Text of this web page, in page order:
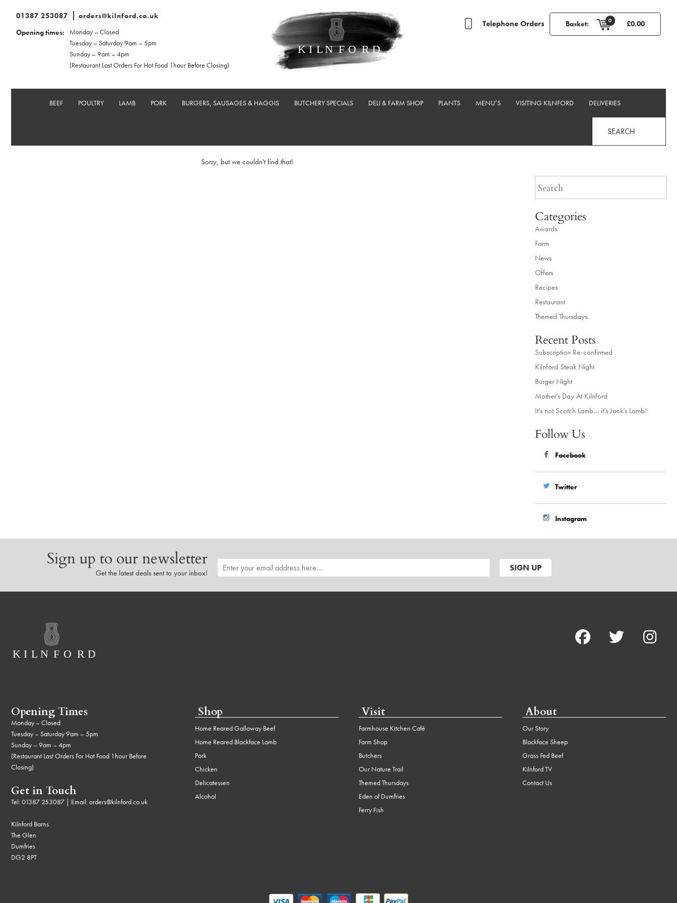
01387 253087
orders@kilnford.co.uk
Opening times:
Monday – Closed
Tuesday – Saturday 9am – 5pm
Sunday – 9am – 4pm
(Restaurant Last Orders For Hot Food 1hour Before Closing)
Basket: 0 £0.00
Telephone Orders
BEEF POULTRY LAMB PORK BURGERS, SAUSAGES & HAGGIS BUTCHERY SPECIALS DELI & FARM SHOP PLANTS MENU’S VISITING KILNFORD DELIVERIES
SEARCH
Sorry, but we couldn't find that!
Categories
Awards
Farm
News
Offers
Recipes
Restaurant
Themed Thursdays
Recent Posts
Subscription Re-confirmed
Kilnford Steak Night
Burger Night
Mother’s Day At Kilnford
It’s not Scotch Lamb… it’s Jock’s Lamb!
Follow Us
Facebook
Twitter
Instagram
Sign up to our newsletter
Get the latest deals sent to your inbox!
Opening Times
Monday – Closed
Tuesday – Saturday 9am – 5pm
Sunday – 9am – 4pm
(Restaurant Last Orders For Hot Food 1hour Before
Closing)
Get in Touch
Tel:01387 253087 | Email:orders@kilnford.co.uk
Kilnford Barns
The Glen
Dumfries
DG2 8PT
Shop
Home Reared Galloway Beef
Home Reared Blackface Lamb
Pork
Chicken
Delicatessen
Alcohol
Visit
Farmhouse Kitchen Café
Farm Shop
Butchers
Our Nature Trail
Themed Thursdays
Eden of Dumfries
Ferry Fish
About
Our Story
Blackface Sheep
Grass Fed Beef
Kilnford TV
Contact Us